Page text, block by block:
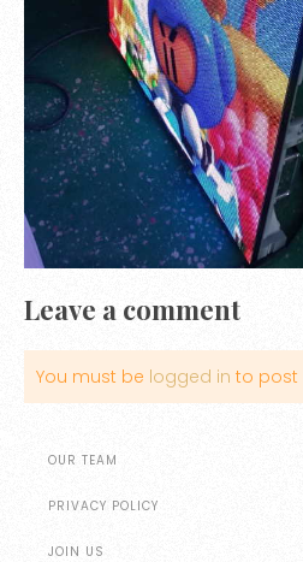
Leave a comment
You must be logged in to post
OUR TEAM
PRIVACY POLICY
JOIN US